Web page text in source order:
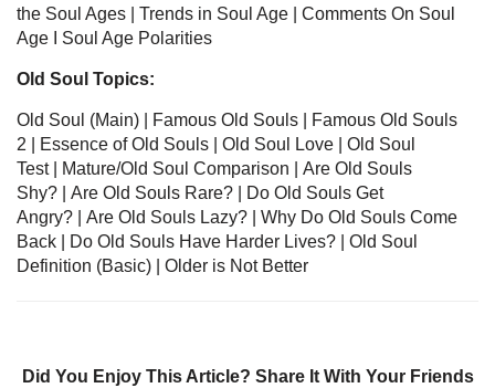
the Soul Ages
Trends in Soul Age
Comments On Soul
Age
Soul Age Polarities
Old Soul Topics:
Old Soul (Main) | Famous Old Souls
Famous Old Souls
2 | Essence of Old Souls Old Soul Love
Old Soul
Test| Mature/Old Soul Comparison
Are Old Souls
Shy?
Are Old Souls Rare?
Do Old Souls Get
Angry?
Are Old Souls Lazy?
Why Do Old Souls Come
Back
Do Old Souls Have Harder Lives?
Old Soul
Definition (Basic) | Older is Not Better
Did You Enjoy This Article? Share It With Your Friends